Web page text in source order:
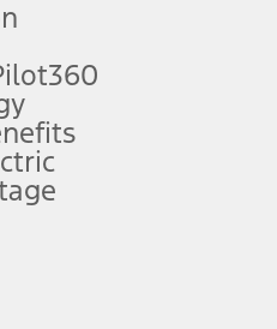
and any emission
first. To activate, go to
your responsibility to drive
cellular